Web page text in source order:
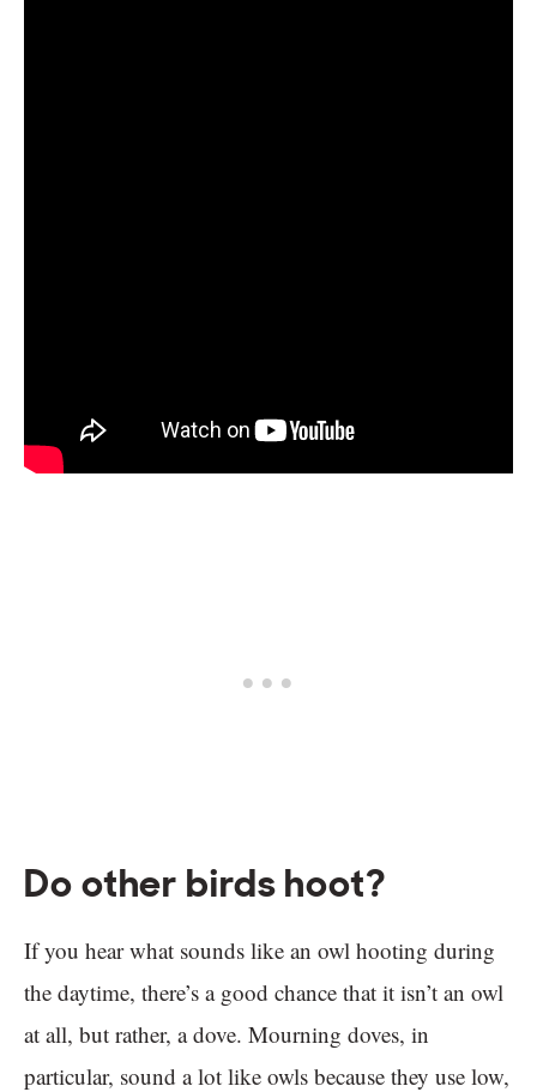
Do other birds hoot?
If you hear what sounds like an owl hooting during
the daytime, there’s a good chance that it isn’t an owl
at all, but rather, a dove. Mourning doves, in
particular, sound a lot like owls because they use low,